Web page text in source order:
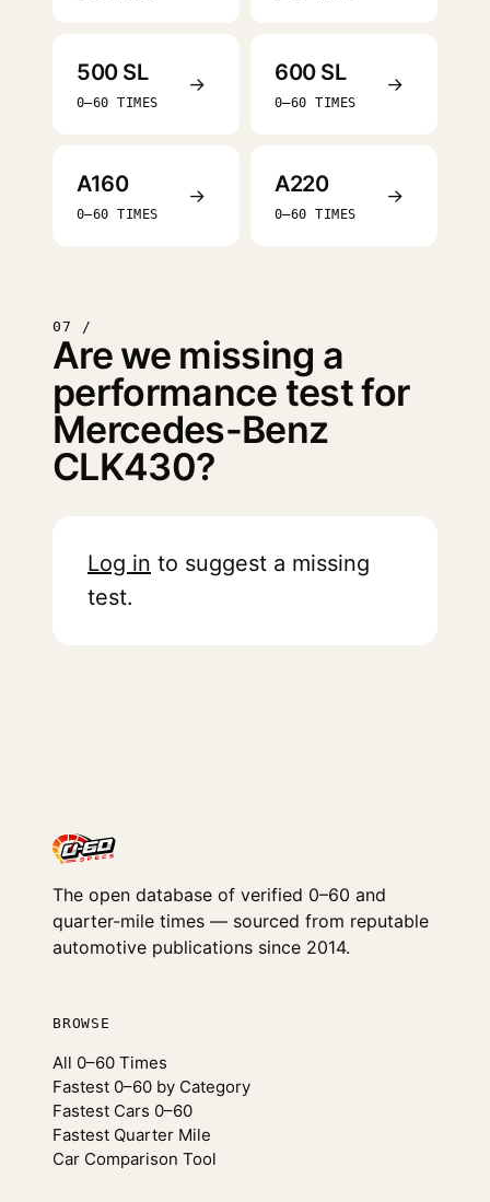
500 SL
0–60 TIMES
→ 600 SL
0–60 TIMES
→
A160
0–60 TIMES
→ A220
0–60 TIMES
→
07 /
Are we missing a
performance test for
Mercedes-Benz
CLK430?
Log in to suggest a missing
test.
The open database of verified 0–60 and
quarter-mile times — sourced from reputable
automotive publications since 2014.
BROWSE
All 0–60 Times
Fastest 0–60 by Category
Fastest Cars 0–60
Fastest Quarter Mile
Car Comparison Tool